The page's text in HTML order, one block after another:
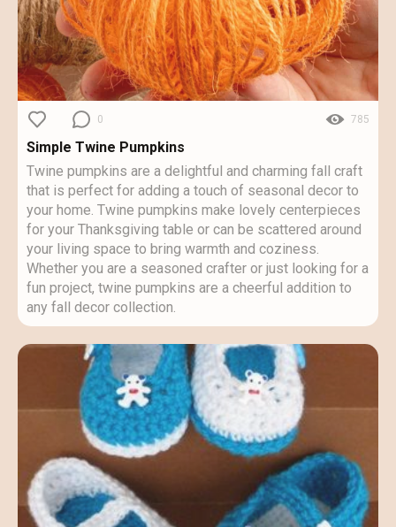
0 785
Simple Twine Pumpkins
Twine pumpkins are a delightful and charming fall craft
that is perfect for adding a touch of seasonal decor to
your home. Twine pumpkins make lovely centerpieces
for your Thanksgiving table or can be scattered around
your living space to bring warmth and coziness.
Whether you are a seasoned crafter or just looking for a
fun project, twine pumpkins are a cheerful addition to
any fall decor collection.